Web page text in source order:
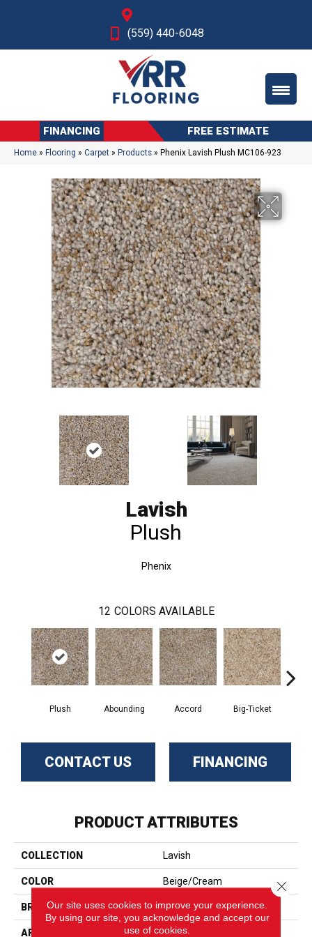
(559) 440-6048
FINANCING FREE ESTIMATE
Home » Flooring » Carpet » Products » Phenix Lavish Plush MC106-923
Lavish
Plush
Phenix
12 COLORS AVAILABLE
Plush Abounding Accord Big-Ticket
CONTACT US FINANCING
PRODUCT ATTRIBUTES
COLLECTION Lavish
COLOR Beige/Cream
BRAND Phenix
APPLICATION Residential
Our site uses cookies to improve your experience.
By using our site, you acknowledge and accept our
use of cookies.
Close